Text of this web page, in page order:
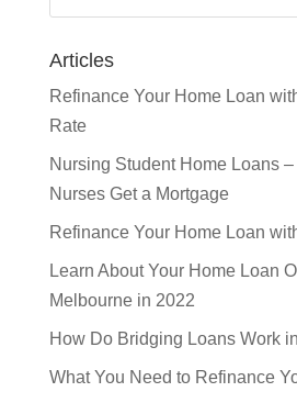
Articles
Refinance Your Home Loan
Rate
Nursing Student Home Loans
Nurses Get a Mortgage
Refinance Your Home Loan
Learn About Your Home Loan
Melbourne in 2022
How Do Bridging Loans Work
What You Need to Refinance